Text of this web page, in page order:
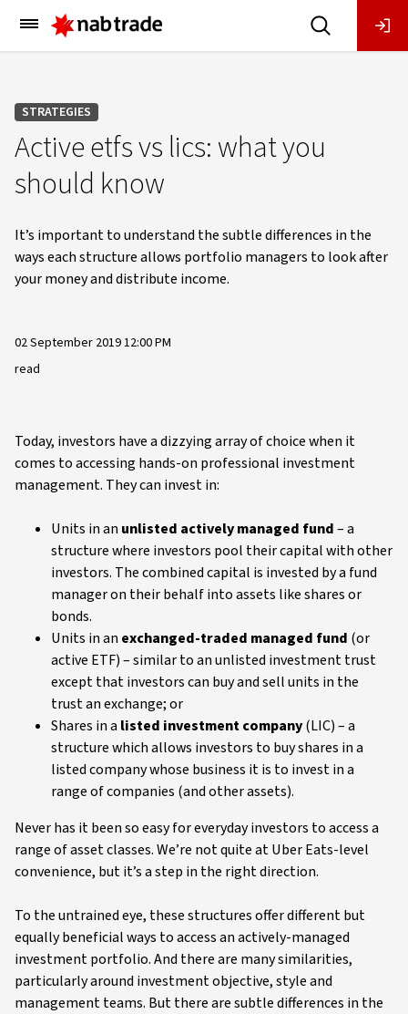
Main
Menu
STRATEGIES
Active etfs vs lics: what you
should know
It’s important to understand the subtle differences in the
ways each structure allows portfolio managers to look after
your money and distribute income.
02 September 2019 12:00 PM
read
Today, investors have a dizzying array of choice when it
comes to accessing hands-on professional investment
management. They can invest in:
Units in an unlisted actively managed fund– a
structure where investors pool their capital with other
investors. The combined capital is invested by a fund
manager on their behalf into assets like shares or
bonds.
Units in an exchanged-traded managed fund (or
active ETF) – similar to an unlisted investment trust
except that investors can buy and sell units in the
trust an exchange; or
Shares in a listed investment company(LIC) – a
structure which allows investors to buy shares in a
listed company whose business it is to invest in a
range of companies (and other assets).
Never has it been so easy for everyday investors to access a
range of asset classes. We’re not quite at Uber Eats-level
convenience, but it’s a step in the right direction.
To the untrained eye, these structures offer different but
equally beneficial ways to access an actively-managed
investment portfolio. And there are many similarities,
particularly around investment objective, style and
management teams. But there are subtle differences in the